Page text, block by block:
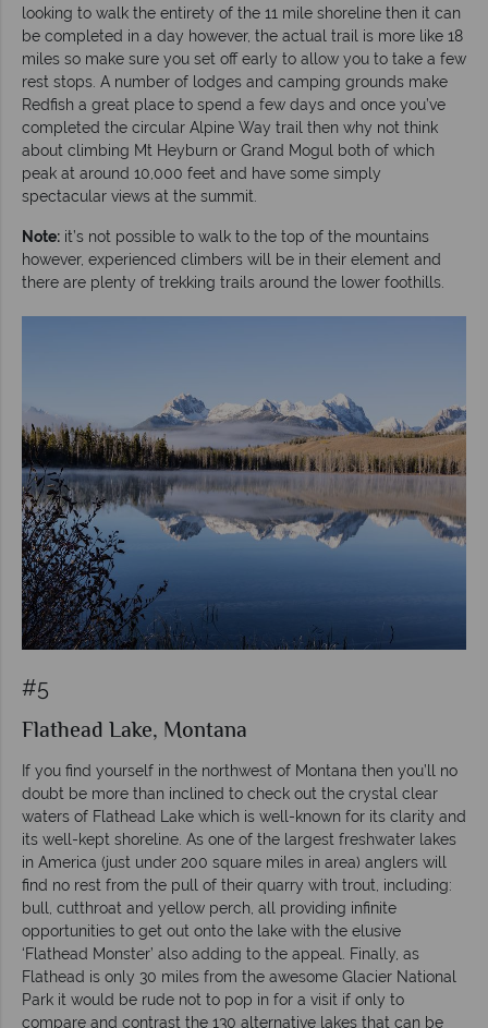
looking to walk the entirety of the 11 mile shoreline then it can
be completed in a day however, the actual trail is more like 18
miles so make sure you set off early to allow you to take a few
rest stops. A number of lodges and camping grounds make
Redfish a great place to spend a few days and once you’ve
completed the circular Alpine Way trail then why not think
about climbing Mt Heyburn or Grand Mogul both of which
peak at around 10,000 feet and have some simply
spectacular views at the summit.
Note: it’s not possible to walk to the top of the mountains
however, experienced climbers will be in their element and
there are plenty of trekking trails around the lower foothills.
#5
Flathead Lake, Montana
If you find yourself in the northwest of Montana then you’ll no
doubt be more than inclined to check out the crystal clear
waters of Flathead Lake which is well-known for its clarity and
its well-kept shoreline. As one of the largest freshwater lakes
in America (just under 200 square miles in area) anglers will
find no rest from the pull of their quarry with trout, including:
bull, cutthroat and yellow perch, all providing infinite
opportunities to get out onto the lake with the elusive
‘Flathead Monster’ also adding to the appeal. Finally, as
Flathead is only 30 miles from the awesome Glacier National
Park it would be rude not to pop in for a visit if only to
compare and contrast the 130 alternative lakes that can be